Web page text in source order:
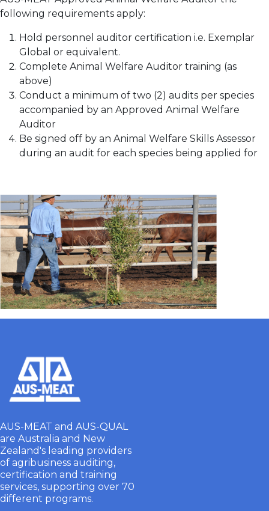
following requirements apply:
Hold personnel auditor certification i.e. Exemplar
Global or equivalent.
Complete Animal Welfare Auditor training (as
above)
Conduct a minimum of two (2) audits per species
accompanied by an Approved Animal Welfare
Auditor
Be signed off by an Animal Welfare Skills Assessor
during an audit for each species being applied for
AUS-MEAT and AUS-QUAL
are Australia and New
Zealand's leading providers
of agribusiness auditing,
certification and training
services, supporting over 70
different programs.